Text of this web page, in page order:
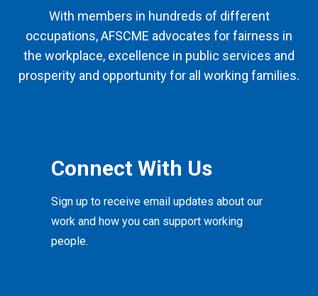
With members in hundreds of different
occupations, AFSCME advocates for fairness in
the workplace, excellence in public services and
prosperity and opportunity for all working families.
Connect With Us
Sign up to receive email updates about our
work and how you can support working
people.